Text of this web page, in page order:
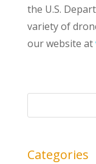
the U.S.
variety of
our website at
Categories